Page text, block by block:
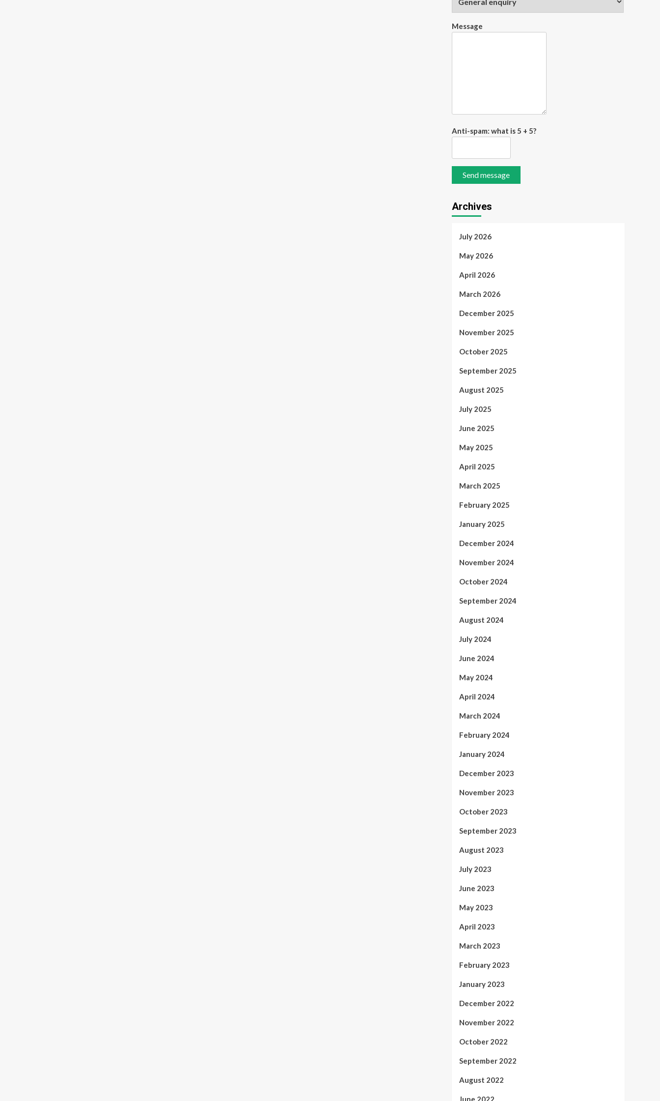
5
Efficiency with Smart
Tools for Modern
Message
Anti-spam: what is 5 + 5?
Send message
Archives
July 2026
May 2026
April 2026
March 2026
December 2025
November 2025
October 2025
September 2025
August 2025
July 2025
June 2025
May 2025
April 2025
March 2025
February 2025
January 2025
December 2024
November 2024
October 2024
September 2024
August 2024
July 2024
June 2024
May 2024
April 2024
March 2024
February 2024
January 2024
December 2023
November 2023
October 2023
September 2023
August 2023
July 2023
June 2023
May 2023
April 2023
March 2023
February 2023
January 2023
December 2022
November 2022
October 2022
September 2022
August 2022
June 2022